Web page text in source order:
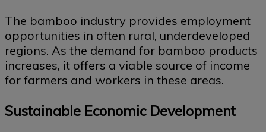
The bamboo industry provides employment
opportunities in often rural, underdeveloped
regions. As the demand for bamboo products
increases, it offers a viable source of income
for farmers and workers in these areas.
Sustainable Economic Development